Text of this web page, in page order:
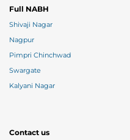
Full NABH
Shivaji Nagar
Nagpur
Pimpri Chinchwad
Swargate
Kalyani Nagar
Contact us